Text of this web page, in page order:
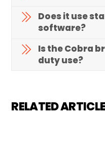
Does it use
software?
Is the Cobra
duty use?
RELATED